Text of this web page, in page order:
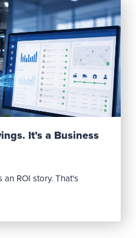
Post
It’s a Business
an ROI story. That's